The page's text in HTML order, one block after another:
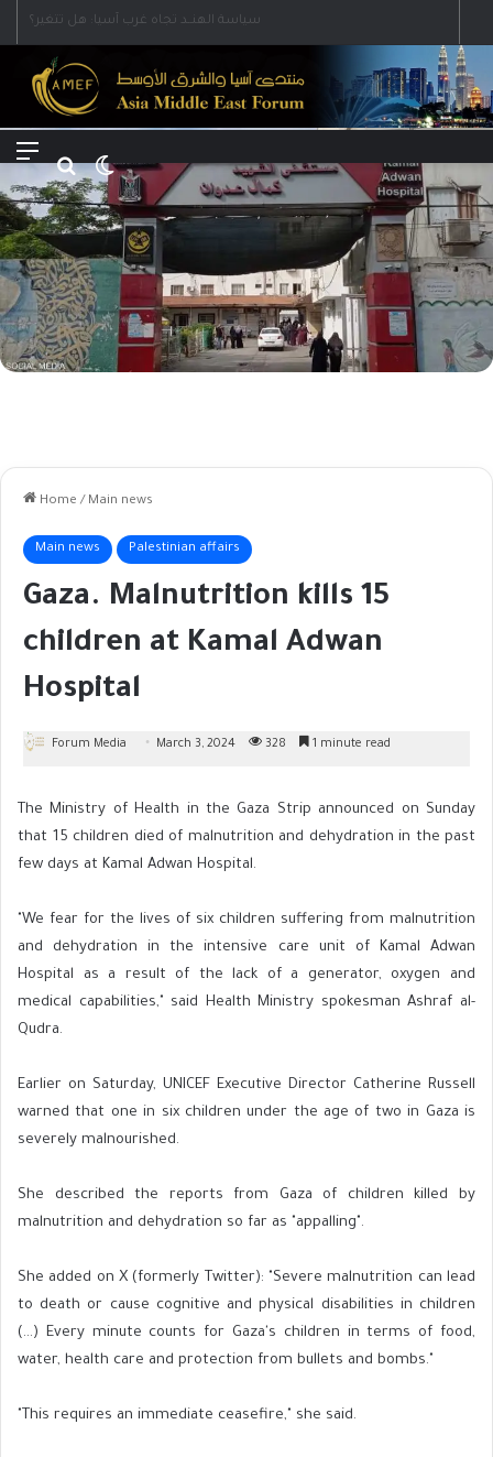
Menu Search for
Home / Main news
Main news Palestinian affairs
Gaza. Malnutrition kills 15
children at Kamal Adwan
Hospital
Forum Media March 3, 2024 328 1 minute read
The Ministry of Health in the Gaza Strip announced on Sunday
that 15 children died of malnutrition and dehydration in the past
few days at Kamal Adwan Hospital.
"We fear for the lives of six children suffering from malnutrition
and dehydration in the intensive care unit of Kamal Adwan
Hospital as a result of the lack of a generator, oxygen and
medical capabilities," said Health Ministry spokesman Ashraf al-
Qudra.
Earlier on Saturday, UNICEF Executive Director Catherine Russell
warned that one in six children under the age of two in Gaza is
severely malnourished.
She described the reports from Gaza of children killed by
malnutrition and dehydration so far as "appalling".
She added on X (formerly Twitter): "Severe malnutrition can lead
to death or cause cognitive and physical disabilities in children
(...) Every minute counts for Gaza's children in terms of food,
water, health care and protection from bullets and bombs."
"This requires an immediate ceasefire," she said.